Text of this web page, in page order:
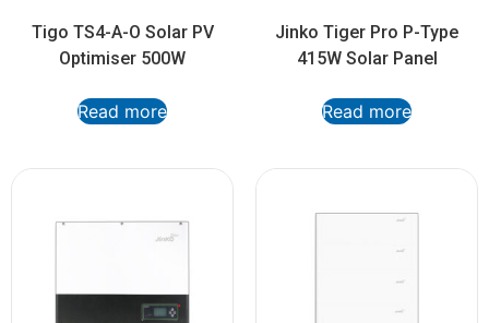
Tigo TS4-A-O Solar PV
Optimiser 500W
Read more
Jinko Tiger Pro P-Type
415W Solar Panel
Read more